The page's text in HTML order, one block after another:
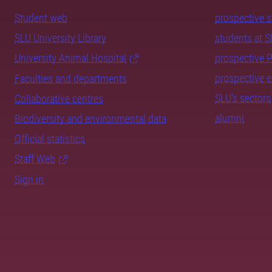
Student web
SLU University Library
University Animal Hospital
Faculties and departments
Collaborative centres
Biodiversity and environmental data
Official statistics
Staff Web
Sign in
prospective
students at
prospective
prospective
SLU's sectors
alumni